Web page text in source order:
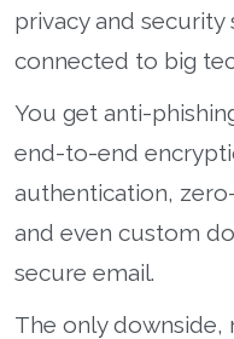
privacy and security
connected to big
You get anti-
end-to-end
authentication,
and even custom
secure email.
The only downside,